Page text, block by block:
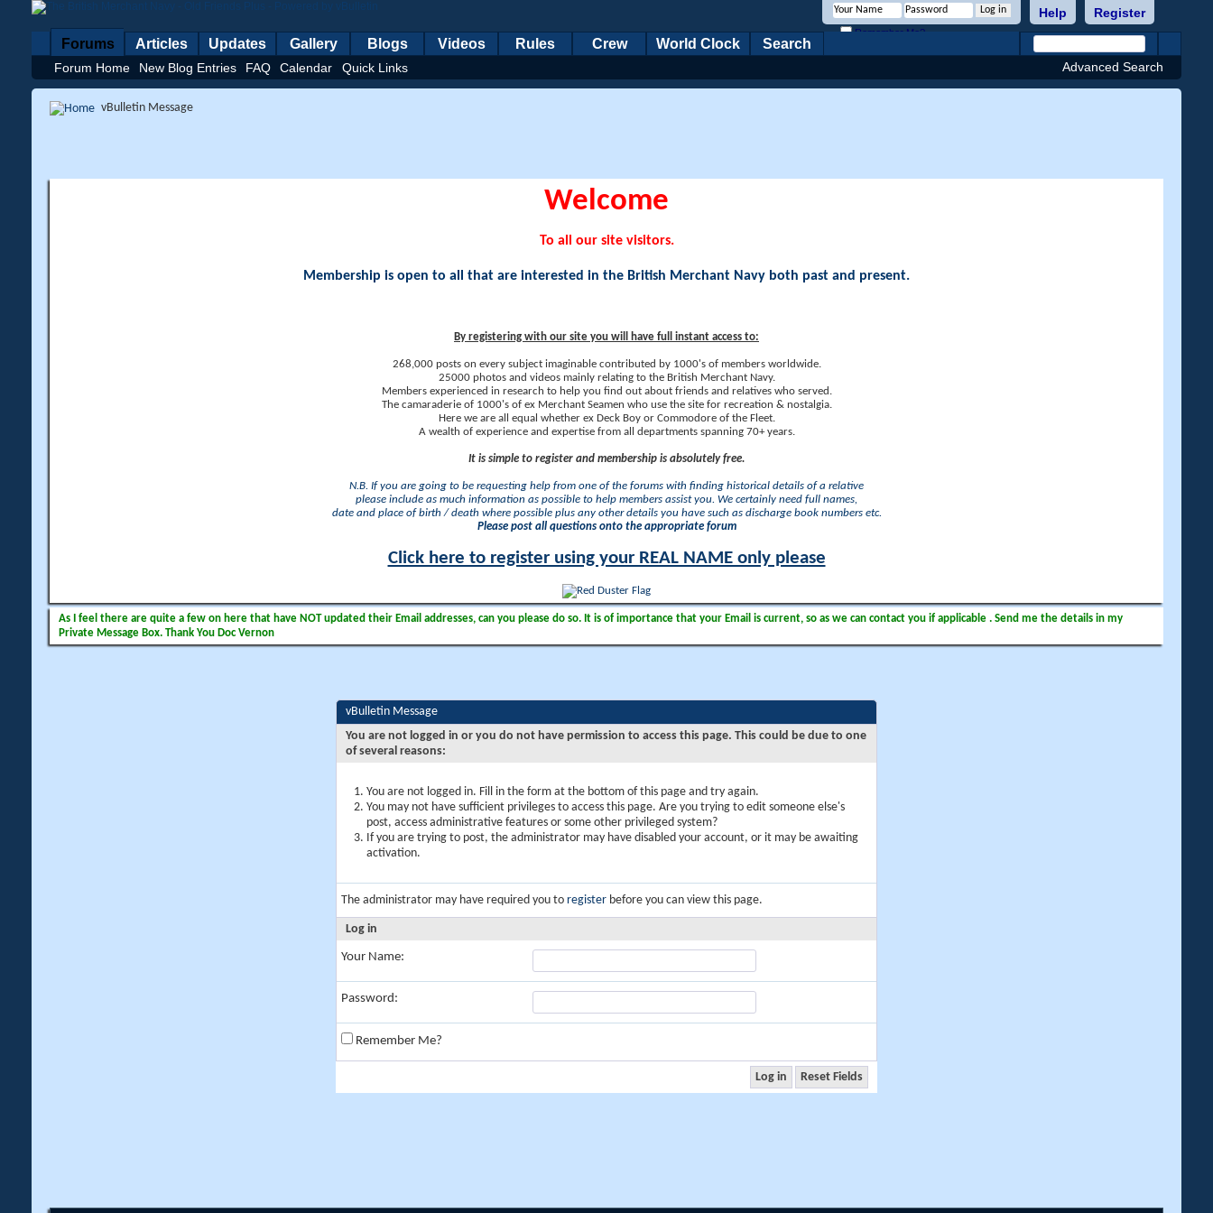
Register
Help
Remember Me?
Forums
Forum Home New Blog Entries FAQ Calendar Quick Links
Articles Updates Gallery Blogs Videos Rules Crew World Clock Search
Advanced Search
vBulletin Message
Welcome
To all our site visitors.
Membership is open to all that are interested in the British Merchant Navy both past and present.
By registering with our site you will have full instant access to:
268,000 posts on every subject imaginable contributed by 1000's of members worldwide.
25000 photos and videos mainly relating to the British Merchant Navy.
Members experienced in research to help you find out about friends and relatives who served.
The camaraderie of 1000's of ex Merchant Seamen who use the site for recreation & nostalgia.
Here we are all equal whether ex Deck Boy or Commodore of the Fleet.
A wealth of experience and expertise from all departments spanning 70+ years.
It is simple to register and membership is absolutely free.
N.B. If you are going to be requesting help from one of the forums with finding historical details of a relative
please include as much information as possible to help members assist you. We certainly need full names,
date and place of birth / death where possible plus any other details you have such as discharge book numbers etc.
Please post all questions onto the appropriate forum
Click here to register using your REAL NAME only please
As I feel there are quite a few on here that have NOT updated their Email addresses, can you please do so. It is of importance that your Email is current, so as we can contact you if applicable . Send me the details in my
Private Message Box. Thank You Doc Vernon
vBulletin Message
You are not logged in or you do not have permission to access this page. This could be due to one
of several reasons:
You are not logged in. Fill in the form at the bottom of this page and try again.
You may not have sufficient privileges to access this page. Are you trying to edit someone else's
post, access administrative features or some other privileged system?
If you are trying to post, the administrator may have disabled your account, or it may be awaiting
activation.
The administrator may have required you to register before you can view this page.
Log in
Your Name:
Password:
Remember Me?